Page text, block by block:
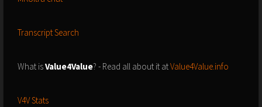
Transcript Search
What isValue4Value? - Read all about it atValue4Value.info
V4V Stats